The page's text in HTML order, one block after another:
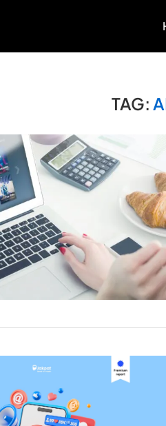
TAG: